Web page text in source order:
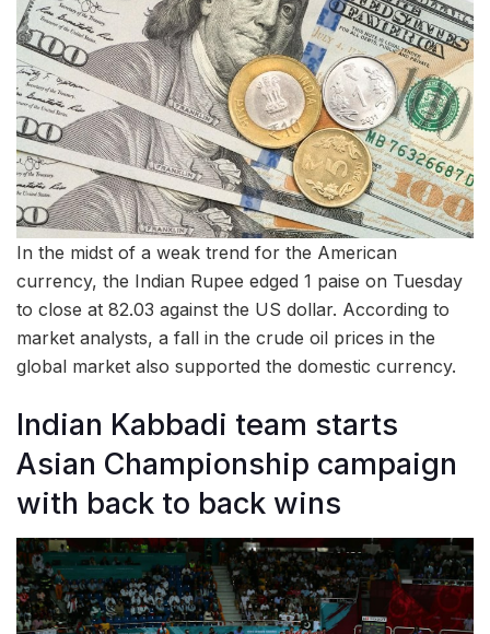
In the midst of a weak trend for the American
currency, the Indian Rupee edged 1 paise on Tuesday
to close at 82.03 against the US dollar. According to
market analysts, a fall in the crude oil prices in the
global market also supported the domestic currency.
Indian Kabbadi team starts
Asian Championship campaign
with back to back wins